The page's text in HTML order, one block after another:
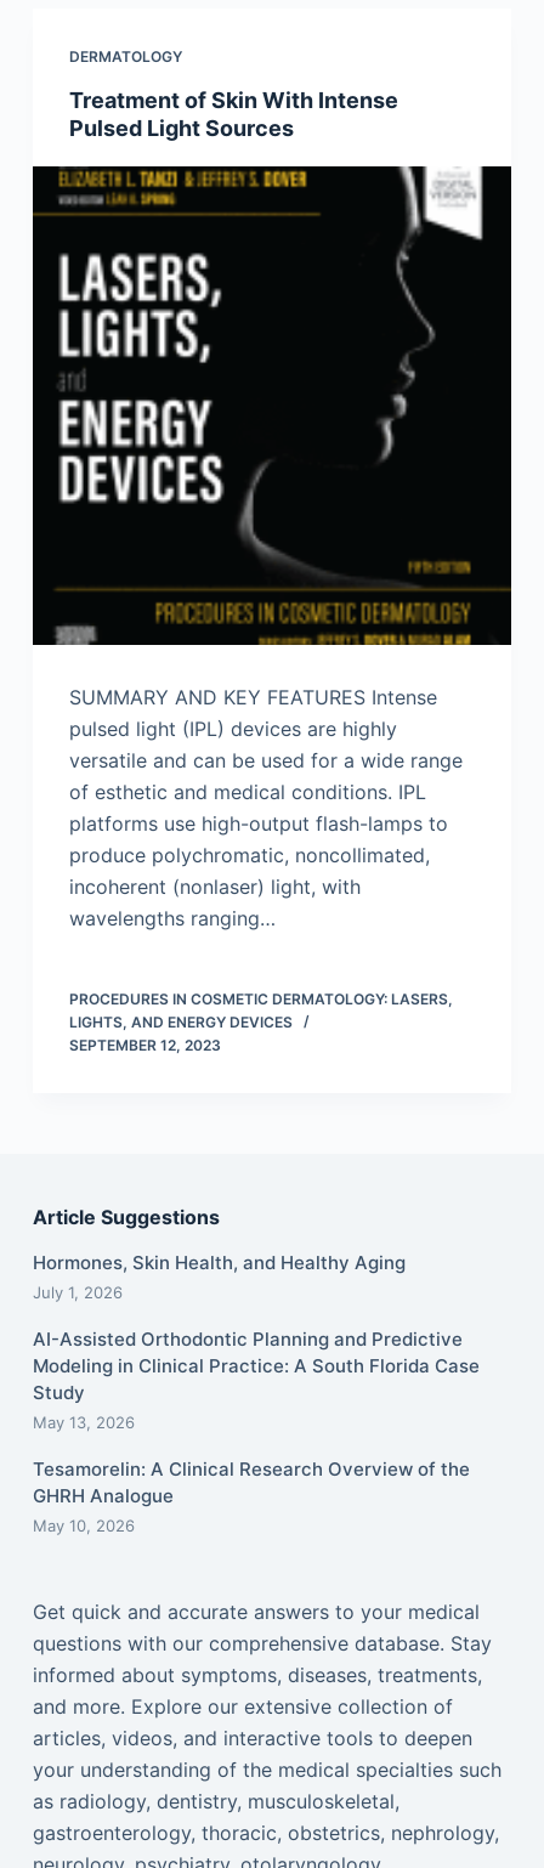
DERMATOLOGY
Treatment of Skin With Intense
Pulsed Light Sources
SUMMARY AND KEY FEATURES Intense
pulsed light (IPL) devices are highly
versatile and can be used for a wide range
of esthetic and medical conditions. IPL
platforms use high-output flash-lamps to
produce polychromatic, noncollimated,
incoherent (nonlaser) light, with
wavelengths ranging…
PROCEDURES IN COSMETIC DERMATOLOGY: LASERS,
LIGHTS, AND ENERGY DEVICES
SEPTEMBER 12, 2023
Article Suggestions
Hormones, Skin Health, and Healthy Aging
July 1, 2026
AI-Assisted Orthodontic Planning and Predictive
Modeling in Clinical Practice: A South Florida Case
Study
May 13, 2026
Tesamorelin: A Clinical Research Overview of the
GHRH Analogue
May 10, 2026
Get quick and accurate answers to your medical
questions with our comprehensive database. Stay
informed about symptoms, diseases, treatments,
and more. Explore our extensive collection of
articles, videos, and interactive tools to deepen
your understanding of the medical specialties such
as radiology, dentistry, musculoskeletal,
gastroenterology, thoracic, obstetrics, nephrology,